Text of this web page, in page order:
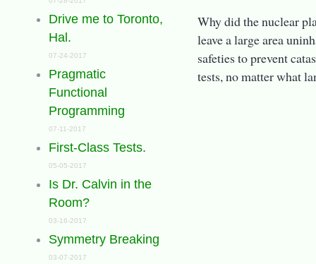
Drive me to Toronto,
Hal.
07-24-2017
Pragmatic
Functional
Programming
07-11-2017
First-Class Tests.
05-05-2017
Is Dr. Calvin in the
Room?
03-16-2017
Symmetry Breaking
03-07-2017
Why did the nuclear
leave a large area
safeties to prevent
tests, no matter what